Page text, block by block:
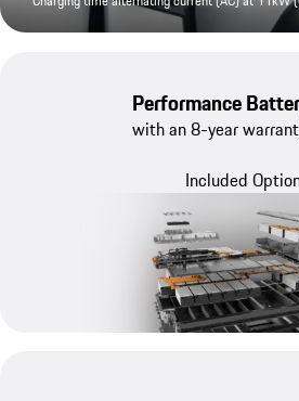
Performance
with an 8-year
Included